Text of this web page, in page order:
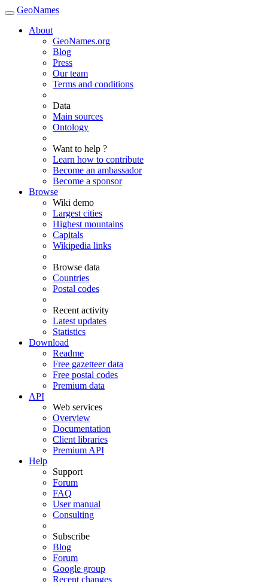
GeoNames
About
GeoNames.org
Blog
Press
Our team
Terms and conditions
Data
Main sources
Ontology
Want to help ?
Learn how to contribute
Become an ambassador
Become a sponsor
Browse
Wiki demo
Largest cities
Highest mountains
Capitals
Wikipedia links
Browse data
Countries
Postal codes
Recent activity
Latest updates
Statistics
Download
Readme
Free gazetteer data
Free postal codes
Premium data
API
Web services
Overview
Documentation
Client libraries
Premium API
Help
Support
Forum
FAQ
User manual
Consulting
Subscribe
Blog
Forum
Google group
Recent changes